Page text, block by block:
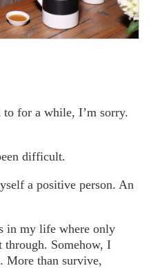
to for a while, I’m sorry.
difficult.
a positive person. An
in my life where only
Somehow, I
More than survive,